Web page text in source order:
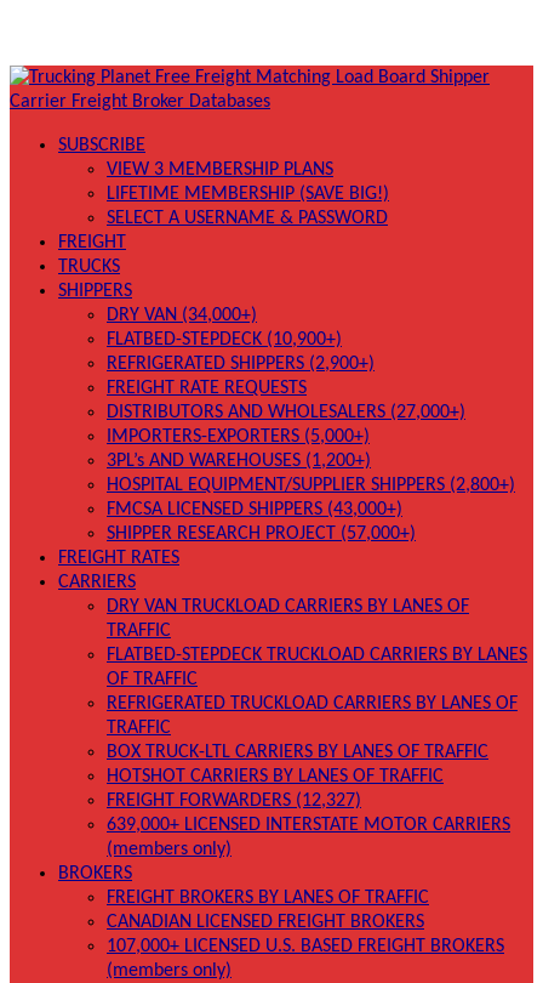
SUBSCRIBE
VIEW 3 MEMBERSHIP PLANS
LIFETIME MEMBERSHIP (SAVE BIG!)
SELECT A USERNAME & PASSWORD
FREIGHT
TRUCKS
SHIPPERS
DRY VAN (34,000+)
FLATBED-STEPDECK (10,900+)
REFRIGERATED SHIPPERS (2,900+)
FREIGHT RATE REQUESTS
DISTRIBUTORS AND WHOLESALERS (27,000+)
IMPORTERS-EXPORTERS (5,000+)
3PL’s AND WAREHOUSES (1,200+)
HOSPITAL EQUIPMENT/SUPPLIER SHIPPERS (2,800+)
FMCSA LICENSED SHIPPERS (43,000+)
SHIPPER RESEARCH PROJECT (57,000+)
FREIGHT RATES
CARRIERS
DRY VAN TRUCKLOAD CARRIERS BY LANES OF
TRAFFIC
FLATBED-STEPDECK TRUCKLOAD CARRIERS BY LANES
OF TRAFFIC
REFRIGERATED TRUCKLOAD CARRIERS BY LANES OF
TRAFFIC
BOX TRUCK-LTL CARRIERS BY LANES OF TRAFFIC
HOTSHOT CARRIERS BY LANES OF TRAFFIC
FREIGHT FORWARDERS (12,327)
639,000+ LICENSED INTERSTATE MOTOR CARRIERS
(members only)
BROKERS
FREIGHT BROKERS BY LANES OF TRAFFIC
CANADIAN LICENSED FREIGHT BROKERS
107,000+ LICENSED U.S. BASED FREIGHT BROKERS
(members only)